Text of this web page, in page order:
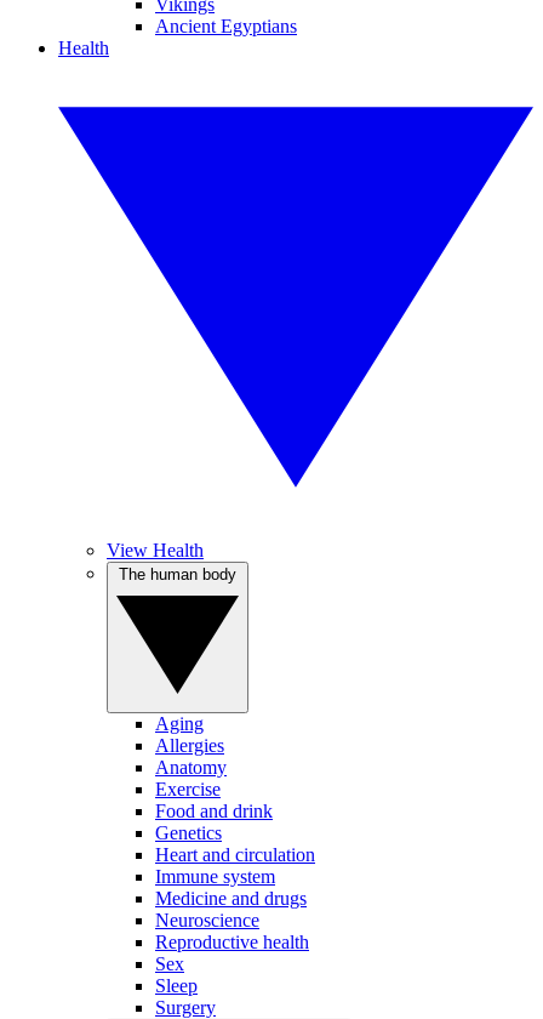
Vikings
Ancient Egyptians
Health
View Health
Aging
Allergies
Anatomy
Exercise
Food and drink
Genetics
Heart and circulation
Immune system
Medicine and drugs
Neuroscience
Reproductive health
Sex
Sleep
Surgery